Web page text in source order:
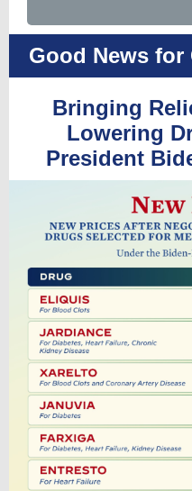
Good News
Bringing
Lowering
President